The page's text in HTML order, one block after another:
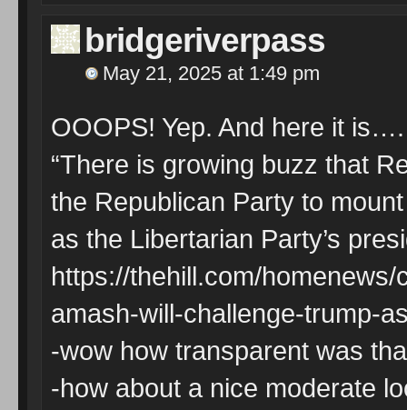
bridgeriverpass
May 21, 2025 at 1:49 pm
OOOPS! Yep. And here it is….
“There is growing buzz that
the Republican Party to
as the Libertarian Party’s
https://thehill.com/
amash-will-challenge-trump-
-wow how transparent was
-how about a nice moderate